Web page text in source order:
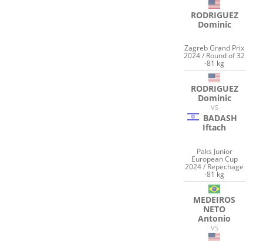
RODRIGUEZ
Dominic
Zagreb Grand Prix
2024 / Round of 32
-81 kg
RODRIGUEZ
Dominic
VS
BADASH
Iftach
Paks Junior
European Cup
2024 / Repechage
-81 kg
MEDEIROS
NETO
Antonio
VS